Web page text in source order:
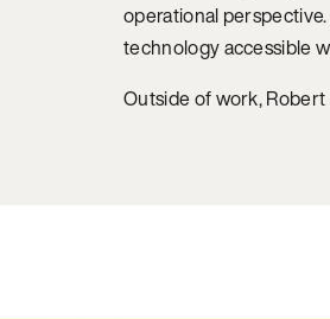
operational
technology accessible
Outside of work,